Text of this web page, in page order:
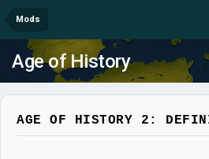
Mods
Age of History
AGE OF HISTORY 2: